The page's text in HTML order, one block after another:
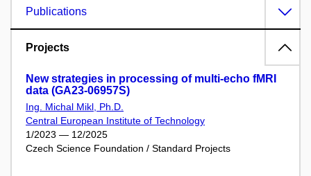
Publications
Projects
New strategies in processing of multi-echo fMRI
data (GA23-06957S)
Ing. Michal Mikl, Ph.D.
Central European Institute of Technology
1/2023 — 12/2025
Czech Science Foundation / Standard Projects